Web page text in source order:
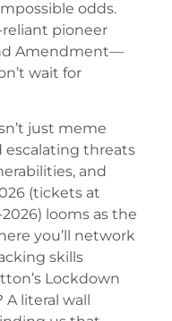
odds.
pioneer
Amendment—
wait for
just meme
escalating threats
and
(tickets at
looms as the
you’ll network
skills
Lockdown
literal wall